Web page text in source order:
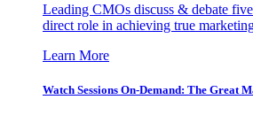
Leading CMOs discuss & debate
direct role in achieving true
Learn More
Watch Sessions On-Demand: The Great